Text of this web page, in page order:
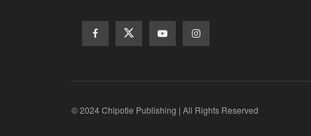
© 2024 Chipotle Publishing | All Rights Reserved